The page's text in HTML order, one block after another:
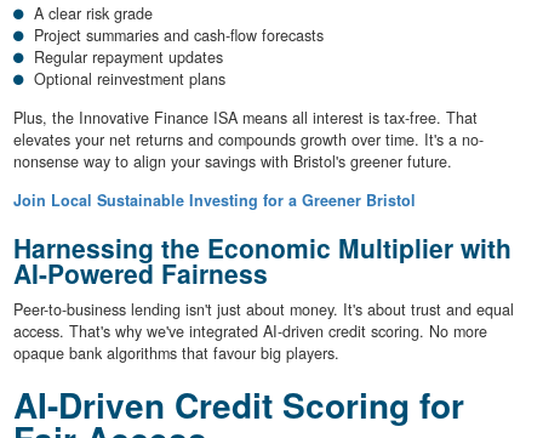
A clear risk grade
Project summaries and cash-flow forecasts
Regular repayment updates
Optional reinvestment plans
Plus, the Innovative Finance ISA means all interest is tax-free. That
elevates your net returns and compounds growth over time. It's a no-
nonsense way to align your savings with Bristol's greener future.
Join Local Sustainable Investing for a Greener Bristol
Harnessing the Economic Multiplier with
AI-Powered Fairness
Peer-to-business lending isn't just about money. It's about trust and equal
access. That's why we've integrated AI-driven credit scoring. No more
opaque bank algorithms that favour big players.
AI-Driven Credit Scoring for